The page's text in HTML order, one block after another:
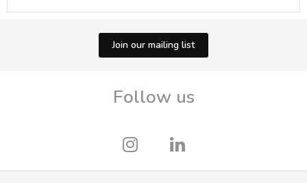
Join our mailing list
Follow us